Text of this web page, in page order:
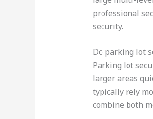
professional
security.
Do parking lot
Parking lot
larger areas
typically rely
combine both